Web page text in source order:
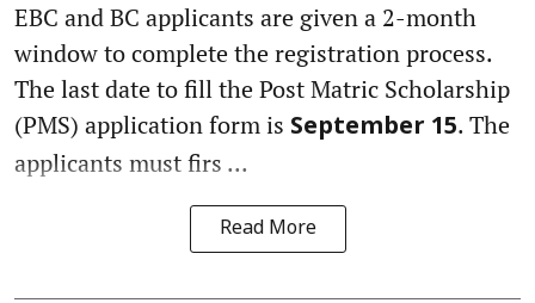
EBC and BC applicants are given a 2-month
window to complete the registration process.
The last date to fill the Post Matric Scholarship
(PMS) application form is September 15. The
applicants must firs ...
Read More